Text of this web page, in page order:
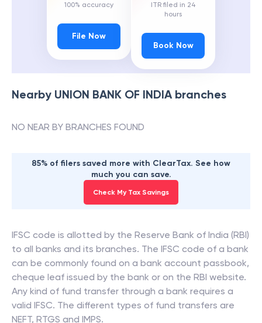
100% accuracy
File Now
ITR filed in 24
hours
Book Now
Nearby UNION BANK OF INDIAbranches
NO NEAR BY BRANCHES FOUND
85% of filers saved more with ClearTax. See how
much you can save.
Check My Tax Savings
IFSC code is allotted by the Reserve Bank of India (RBI)
to all banks and its branches. The IFSC code of a bank
can be commonly found on a bank account passbook,
cheque leaf issued by the bank or on the RBI website.
Any kind of fund transfer through a bank requires a
valid IFSC. The different types of fund transfers are
NEFT, RTGS and IMPS.